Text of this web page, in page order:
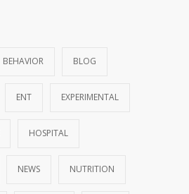
BEHAVIOR BLOG
ENT EXPERIMENTAL
HOSPITAL
NEWS NUTRITION